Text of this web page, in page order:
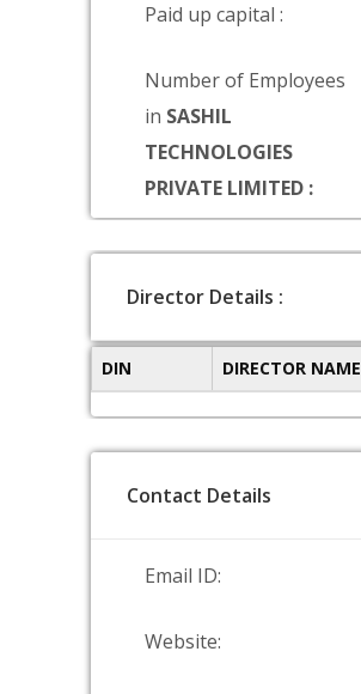
Paid up capital :
Number of Employees
in SASHIL
TECHNOLOGIES
PRIVATE LIMITED :
Director Details :
DIN DIRECTOR NAME
Contact Details
Email ID:
Website: